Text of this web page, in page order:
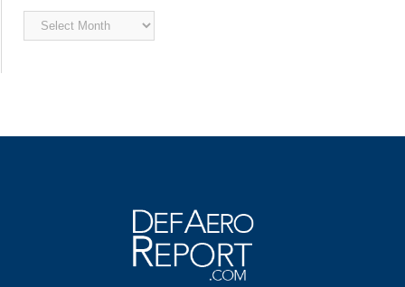
Archived
News